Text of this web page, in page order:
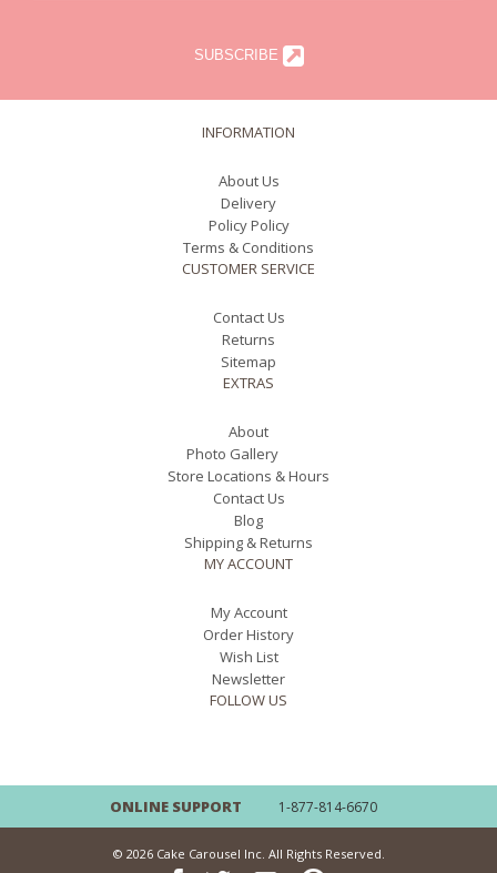
SUBSCRIBE
INFORMATION
About Us
Delivery
Policy Policy
Terms & Conditions
CUSTOMER SERVICE
Contact Us
Returns
Sitemap
EXTRAS
About
Photo Gallery
Store Locations & Hours
Contact Us
Blog
Shipping & Returns
MY ACCOUNT
My Account
Order History
Wish List
Newsletter
FOLLOW US
ONLINE SUPPORT 1-877-814-6670
© 2026 Cake Carousel Inc. All Rights Reserved.